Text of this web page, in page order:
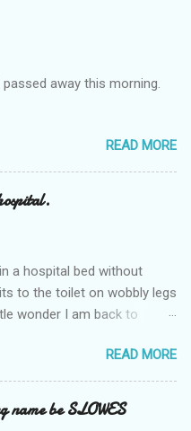
away this morning.
READ MORE
a hospital bed without
to the toilet on wobbly legs
wonder I am back to
2AM freezing near
those two occsions of
and the next at least 30
similar to previous times,
READ MORE
be SLOWES